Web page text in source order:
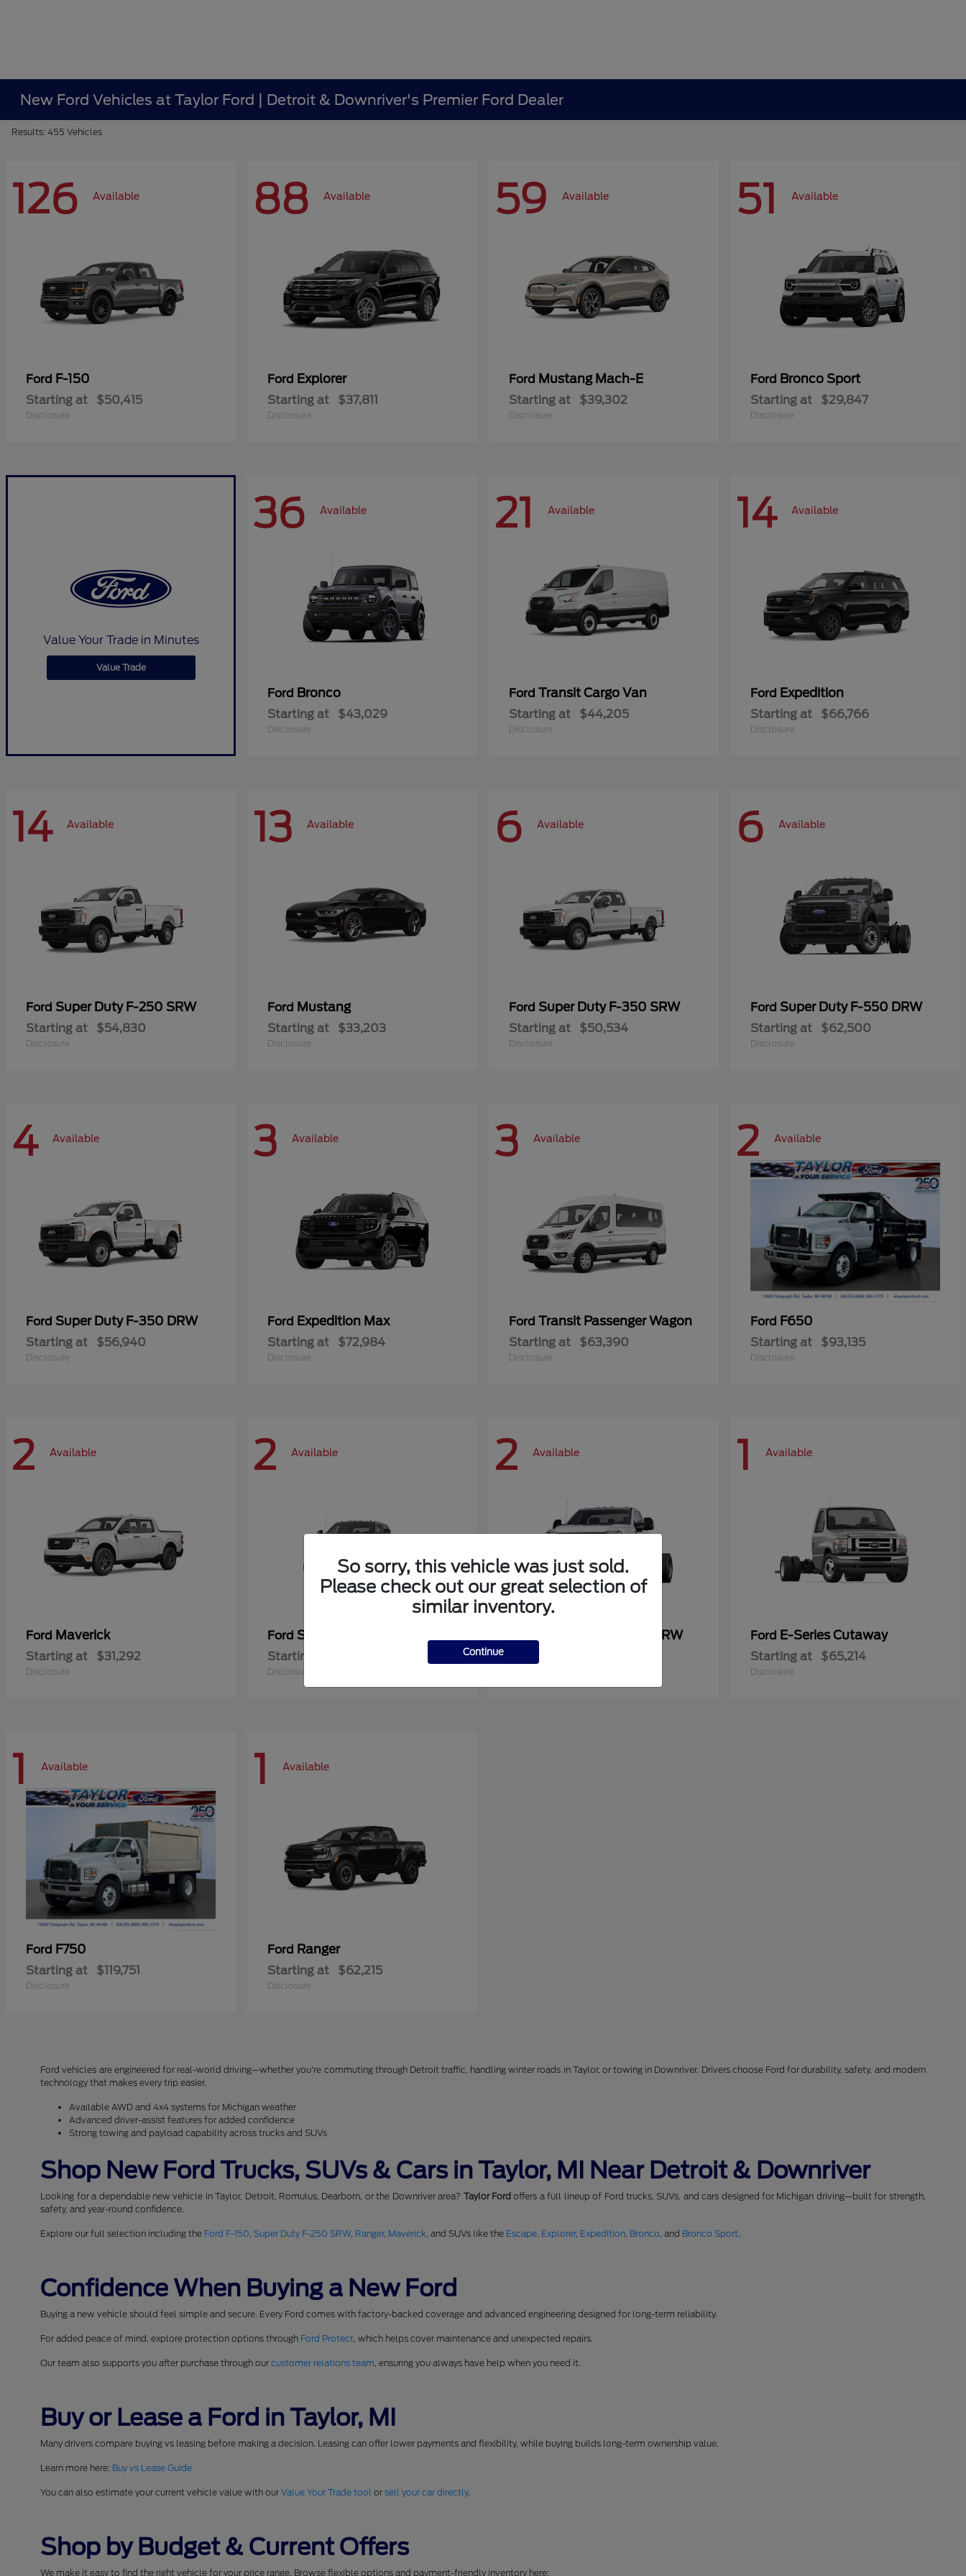
New Ford Vehicles at Taylor Ford | Detroit & Downriver's Premier Ford Dealer
Results: 455 Vehicles
126 Available
Ford F-150
Starting at $50,415
Disclosure
88 Available
Ford Explorer
Starting at $37,811
Disclosure
59 Available
Ford Mustang Mach-E
Starting at $39,302
Disclosure
51 Available
Ford Bronco Sport
Starting at $29,847
Disclosure
Value Your Trade in Minutes
Value Trade
36 Available
Ford Bronco
Starting at $43,029
Disclosure
21 Available
Ford Transit Cargo Van
Starting at $44,205
Disclosure
14 Available
Ford Expedition
Starting at $66,766
Disclosure
14 Available
Ford Super Duty F-250 SRW
Starting at $54,830
Disclosure
13 Available
Ford Mustang
Starting at $33,203
Disclosure
6 Available
Ford Super Duty F-350 SRW
Starting at $50,534
Disclosure
6 Available
Ford Super Duty F-550 DRW
Starting at $62,500
Disclosure
4 Available
Ford Super Duty F-350 DRW
Starting at $56,940
Disclosure
3 Available
Ford Expedition Max
Starting at $72,984
Disclosure
3 Available
Ford Transit Passenger Wagon
Starting at $63,390
Disclosure
2 Available
Ford F650
Starting at $93,135
Disclosure
2 Available
Ford Maverick
Starting at $31,292
Disclosure
2 Available
Ford Super Duty F-450 DRW
Starting at
Disclosure
2 Available
Super Duty F-600 DRW
1 Available
Ford E-Series Cutaway
Starting at $65,214
Disclosure
1 Available
Ford F750
Starting at $119,751
Disclosure
1 Available
Ford Ranger
Starting at $62,215
Disclosure
Ford vehicles are engineered for real-world driving—whether you're commuting through Detroit traffic, handling winter roads in Taylor, or towing in Downriver. Drivers choose Ford for durability, safety, and modern
technology that makes every trip easier.
Available AWD and 4x4 systems for Michigan weather
Advanced driver-assist features for added confidence
Strong towing and payload capability across trucks and SUVs
Shop New Ford Trucks, SUVs & Cars in Taylor, MI Near Detroit & Downriver
Looking for a dependable new vehicle in Taylor, Detroit, Romulus, Dearborn, or the Downriver area? Taylor Ford offers a full lineup of Ford trucks, SUVs, and cars designed for Michigan driving—built for strength,
safety, and year-round confidence.
Explore our full selection including the Ford F-150,Super Duty F-250 SRW, Ranger, Maverick, and SUVs like the Escape, Explorer, Expedition, Bronco, and Bronco Sport.
Confidence When Buying a New Ford
Buying a new vehicle should feel simple and secure. Every Ford comes with factory-backed coverage and advanced engineering designed for long-term reliability.
For added peace of mind, explore protection options through Ford Protect, which helps cover maintenance and unexpected repairs.
Our team also supports you after purchase through ourcustomer relations team, ensuring you always have help when you need it.
Buy or Lease a Ford in Taylor, MI
Many drivers compare buying vs leasing before making a decision. Leasing can offer lower payments and flexibility, while buying builds long-term ownership value.
Learn more here: Buy vs Lease Guide
You can also estimate your current vehicle value with ourValue Your Trade tool orsell your car directly.
Shop by Budget & Current Offers
We make it easy to find the right vehicle for your price range. Browse flexible options and payment-friendly inventory here:
So sorry, this vehicle was just sold.
Please check out our great selection of
similar inventory.
Continue